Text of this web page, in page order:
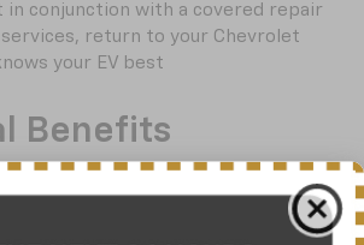
in conjunction with a covered repair
services, return to your Chevrolet
your EV best
Benefits